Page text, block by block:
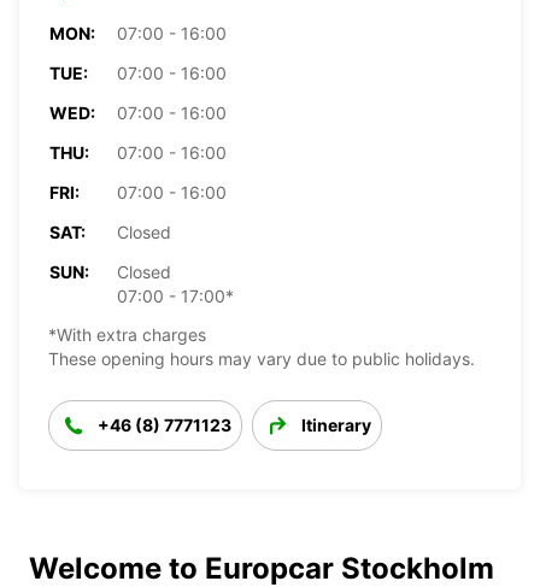
MON:
07:00 - 16:00
TUE:
07:00 - 16:00
WED:
07:00 - 16:00
THU:
07:00 - 16:00
FRI:
07:00 - 16:00
SAT:
Closed
SUN:
Closed
07:00 - 17:00*
*With extra charges
These opening hours may vary due to public holidays.
+46 (8) 7771123 Itinerary
Welcome to Europcar Stockholm